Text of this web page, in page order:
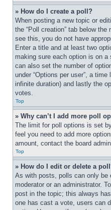
» How do I create a poll?
When posting a new topic or
the “Poll creation” tab below
see this, you do not have
Enter a title and at least two
making sure each option is on
can also set the number of
under “Options per user”, a
infinite duration) and lastly the
votes.
Top
» Why can’t I add more poll
The limit for poll options is set
feel you need to add more
amount, contact the board
Top
» How do I edit or delete a
As with posts, polls can only be
moderator or an administrator.
post in the topic; this always
one has cast a vote, users can